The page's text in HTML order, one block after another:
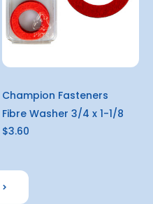
Champion Fasteners
Fibre Washer 3/4 x 1-1/8
$3.60